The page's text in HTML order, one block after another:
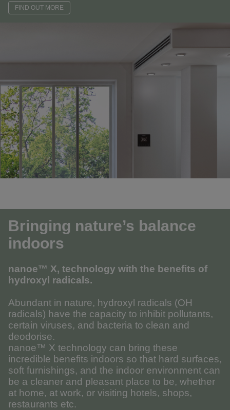
FIND OUT MORE
Bringing nature’s balance
indoors
nanoe™ X, technology with the benefits of
hydroxyl radicals.
Abundant in nature, hydroxyl radicals (OH
radicals) have the capacity to inhibit pollutants,
certain viruses, and bacteria to clean and
deodorise.
nanoe™ X technology can bring these
incredible benefits indoors so that hard surfaces,
soft furnishings, and the indoor environment can
be a cleaner and pleasant place to be, whether
at home, at work, or visiting hotels, shops,
restaurants etc.